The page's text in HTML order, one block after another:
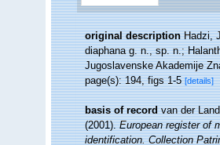
original description Hadzi,
diaphana g. n., sp. n.;
Jugoslavenske Akademije
page(s): 194, figs 1-5[details]
basis of record van der
(2001).European register of
identification. Collection